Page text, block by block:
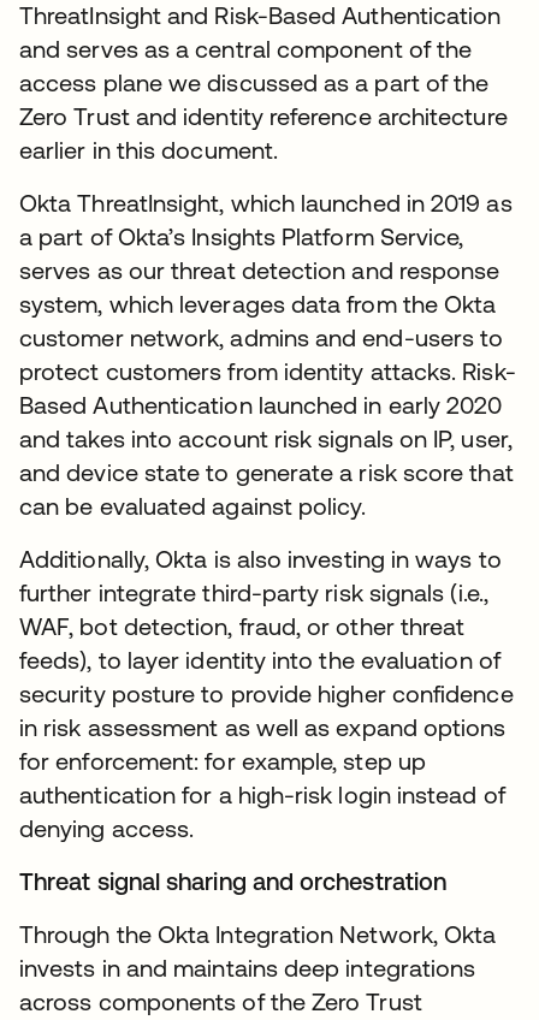
ThreatInsight and Risk-Based Authentication
and serves as a central component of the
access plane we discussed as a part of the
Zero Trust and identity reference architecture
earlier in this document.
Okta ThreatInsight, which launched in 2019 as
a part of Okta’s Insights Platform Service,
serves as our threat detection and response
system, which leverages data from the Okta
customer network, admins and end-users to
protect customers from identity attacks. Risk-
Based Authentication launched in early 2020
and takes into account risk signals on IP, user,
and device state to generate a risk score that
can be evaluated against policy.
Additionally, Okta is also investing in ways to
further integrate third-party risk signals (i.e.,
WAF, bot detection, fraud, or other threat
feeds), to layer identity into the evaluation of
security posture to provide higher confidence
in risk assessment as well as expand options
for enforcement: for example, step up
authentication for a high-risk login instead of
denying access.
Threat signal sharing and orchestration
Through the Okta Integration Network, Okta
invests in and maintains deep integrations
across components of the Zero Trust